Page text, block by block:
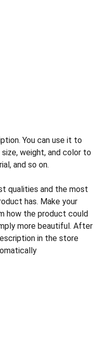
You can use it to
weight, and color to
and so on.
qualities and the most
has. Make your
how the product could
more beautiful. After
in the store